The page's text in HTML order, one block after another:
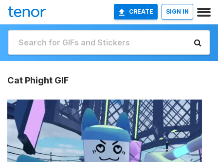
CREATE SIGN IN
Cat Phight GIF